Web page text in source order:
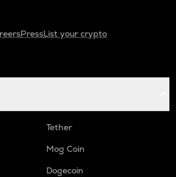
PressList your crypto
Tether
Mog Coin
Dogecoin